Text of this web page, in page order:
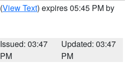
(View Text) expires 05:45 PM by
Issued: 03:47
PM
Updated: 03:47
PM